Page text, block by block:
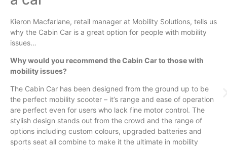
Kieron Macfarlane, retail manager at Mobility Solutions, tells us
why the Cabin Car is a great option for people with mobility
issues…
Why would you recommend the Cabin Car to those with
mobility issues?
The Cabin Car has been designed from the ground up to be
the perfect mobility scooter – it’s range and ease of operation
are perfect even for users who lack fine motor control. The
stylish design stands out from the crowd and the range of
options including custom colours, upgraded batteries and
sports seat all combine to make it the ultimate in mobility